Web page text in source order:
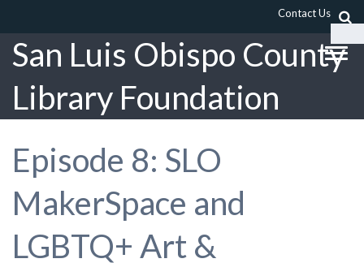
Contact Us
San Luis Obispo County
Library Foundation
Episode 8: SLO
MakerSpace and
LGBTQ+ Art &